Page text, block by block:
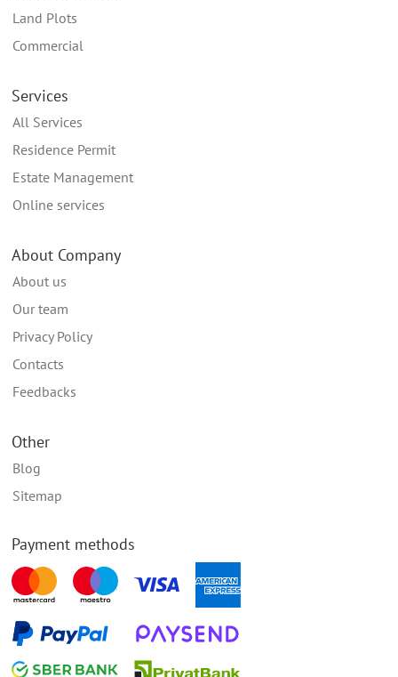
Land Plots
Commercial
Services
All Services
Residence Permit
Estate Management
Online services
About Company
About us
Our team
Privacy Policy
Contacts
Feedbacks
Other
Blog
Sitemap
Payment methods